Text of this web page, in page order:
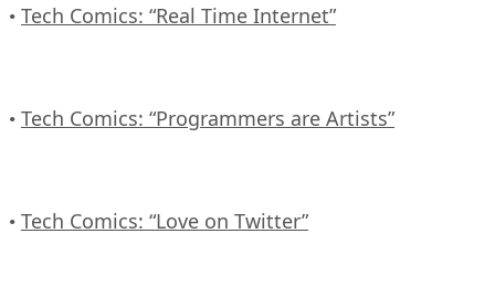
• Tech Comics: “Real Time Internet”
• Tech Comics: “Programmers are Artists”
• Tech Comics: “Love on Twitter”